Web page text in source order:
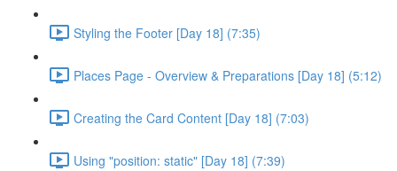
Styling the Footer [Day 18] (7:35)
Places Page - Overview & Preparations [Day 18] (5:12)
Creating the Card Content [Day 18] (7:03)
Using "position: static" [Day 18] (7:39)